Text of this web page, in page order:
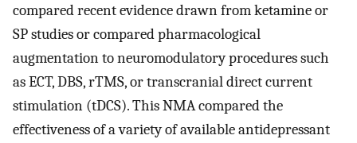
compared recent evidence drawn from ketamine or
SP studies or compared pharmacological
augmentation to neuromodulatory procedures such
as ECT, DBS, rTMS, or transcranial direct current
stimulation (tDCS). This NMA compared the
effectiveness of a variety of available antidepressant